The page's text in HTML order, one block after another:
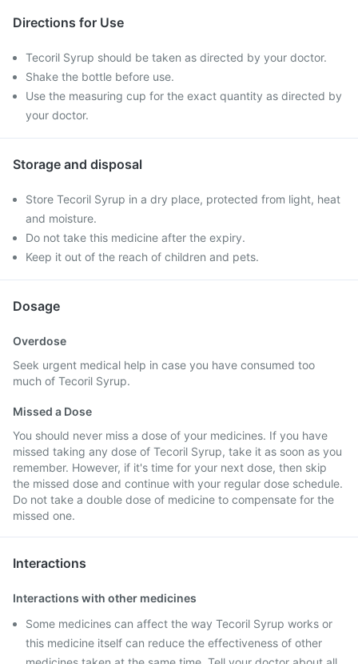
Directions for Use
Tecoril Syrup should be taken as directed by your doctor.
Shake the bottle before use.
Use the measuring cup for the exact quantity as directed by
your doctor.
Storage and disposal
Store Tecoril Syrup in a dry place, protected from light, heat
and moisture.
Do not take this medicine after the expiry.
Keep it out of the reach of children and pets.
Dosage
Overdose
Seek urgent medical help in case you have consumed too
much of Tecoril Syrup.
Missed a Dose
You should never miss a dose of your medicines. If you have
missed taking any dose of Tecoril Syrup, take it as soon as you
remember. However, if it's time for your next dose, then skip
the missed dose and continue with your regular dose schedule.
Do not take a double dose of medicine to compensate for the
missed one.
Interactions
Interactions with other medicines
Some medicines can affect the way Tecoril Syrup works or
this medicine itself can reduce the effectiveness of other